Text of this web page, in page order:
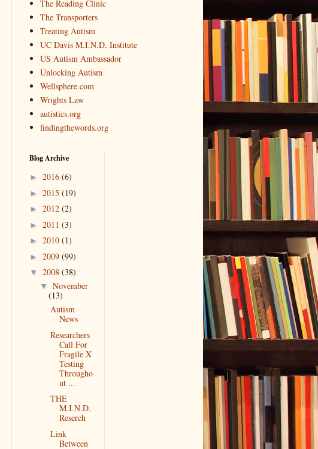
The Reading Clinic
The Transporters
Treating Autism
UC Davis M.I.N.D. Institute
US Autism Ambassador
Unlocking Autism
Wellsphere.com
Wrights Law
autistics.org
findingthewords.org
Blog Archive
► 2016 (6)
► 2015 (19)
► 2012 (2)
► 2011 (3)
► 2010 (1)
► 2009 (99)
▼ 2008 (38)
▼ November
(13)
Autism
News
Researchers
Call For
Fragile X
Testing
Througho
ut ...
THE
M.I.N.D.
Reserch
Link
Between